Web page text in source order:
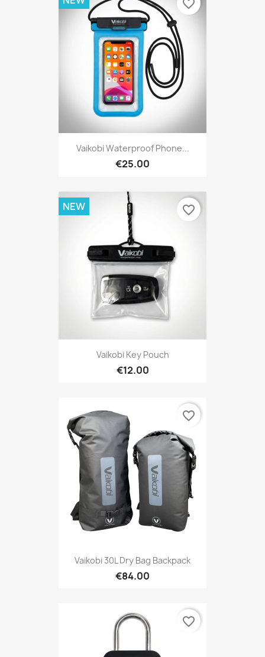
Vaikobi Waterproof Phone...
€25.00
favorite_border
Vaikobi Key Pouch
€12.00
NEW favorite_border
Vaikobi 30L Dry Bag Backpack
€84.00
favorite_border
favorite_border